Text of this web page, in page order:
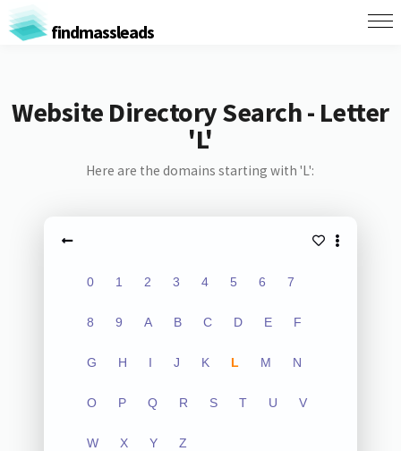
findmassleads
Website Directory Search - Letter
'L'
Here are the domains starting with 'L':
0 1 2 3 4 5 6 7
8 9 A B C D E F
G H I J K L M N
O P Q R S T U V
W X Y Z